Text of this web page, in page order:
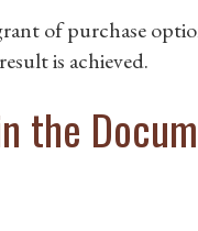
of purchase
is achieved.
the